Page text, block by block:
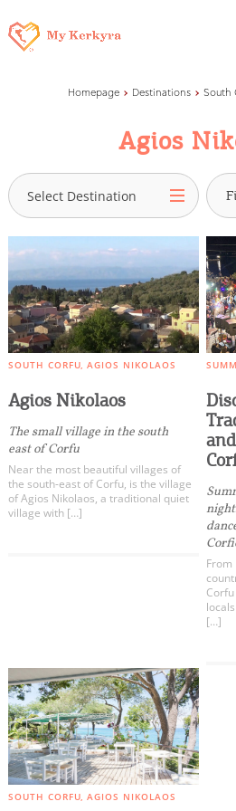
Islands
Sightseeing & Shopping
Beaches, Nature
Where to Stay, Travel
Nomads
Rentals, Boats, Taxi,
Events
Activities for All
Going Out
Become
Stay
Destination Map
Central Corfu
South Corfu
Saint George of Argyrades
Marathias
Pavliana
Vasilatika
Petritis
Agios Nikolaos
Kritika
Kouspades
Messonghi
Korakades
Lefkimmi
Kavos
Agios Mattheos
All Categories
Paxos - Antipaxos
Homepage Destinations South
Agios
Select Destination
SOUTH CORFU AGIOS NIKOLAOS
Agios Nikolaos
The small village in the south
east of Corfu
Near the most beautiful villages of
the south-east of Corfu, is the village
of Agios Nikolaos, a traditional quiet
village with […]
From
[…]
SOUTH CORFU AGIOS NIKOLAOS